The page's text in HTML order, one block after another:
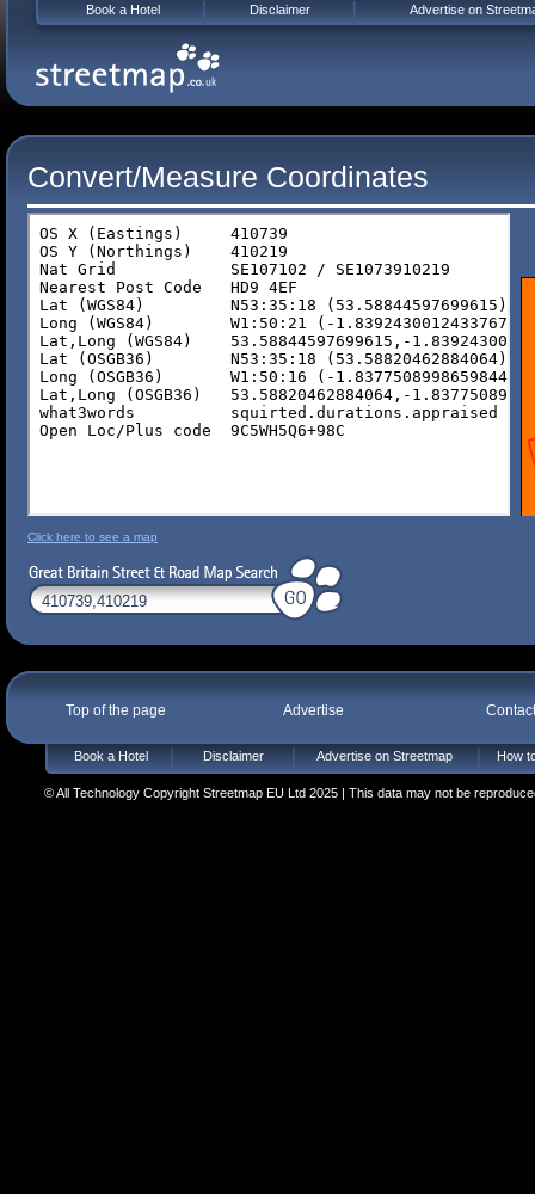
Convert/Measure Coordinates
Click here to see a map
Top of the page Advertise
Book a Hotel Disclaimer Advertise on Streetmap How
© All Technology Copyright Streetmap EU Ltd 2025 | This data may not be
Book a Hotel Disclaimer Advertise on